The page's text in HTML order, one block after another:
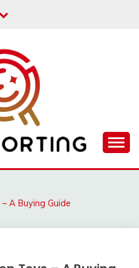
A Buying Guide